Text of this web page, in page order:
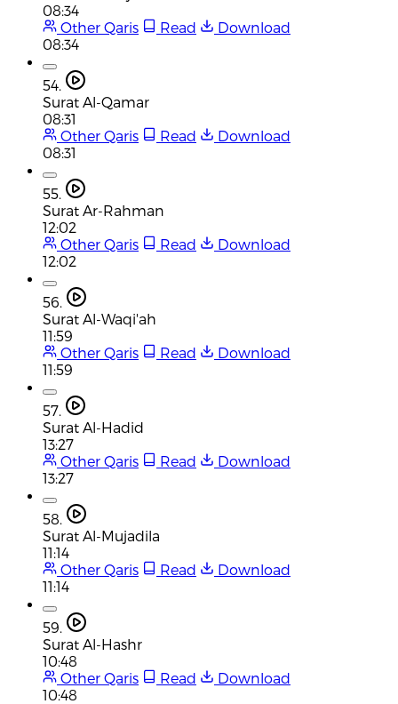
08:34
Other Qaris
Read
Download
08:34
54.
Surat Al-Qamar
08:31
Other Qaris
Read
Download
08:31
55.
Surat Ar-Rahman
12:02
Other Qaris
Read
Download
12:02
56.
Surat Al-Waqi'ah
11:59
Other Qaris
Read
Download
11:59
57.
Surat Al-Hadid
13:27
Other Qaris
Read
Download
13:27
58.
Surat Al-Mujadila
11:14
Other Qaris
Read
Download
11:14
59.
Surat Al-Hashr
10:48
Other Qaris
Read
Download
10:48